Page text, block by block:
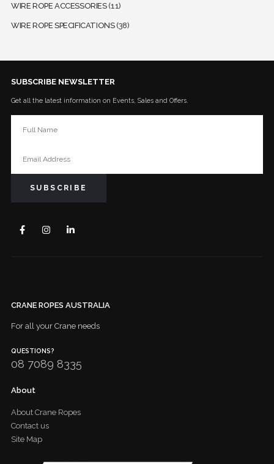
WIRE ROPE ACCESSORIES(11)
WIRE ROPE SPECIFICATIONS(38)
SUBSCRIBE NEWSLETTER
Get all the latest information on Events, Sales and Offers.
CRANE ROPES AUSTRALIA
For all your Crane needs
QUESTIONS?
08 7089 8335
About
About Crane Ropes
Contact us
Site Map